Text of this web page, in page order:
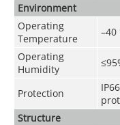
Environment
Operating
Temperature
–40
Operating
Humidity
Protection
Structure